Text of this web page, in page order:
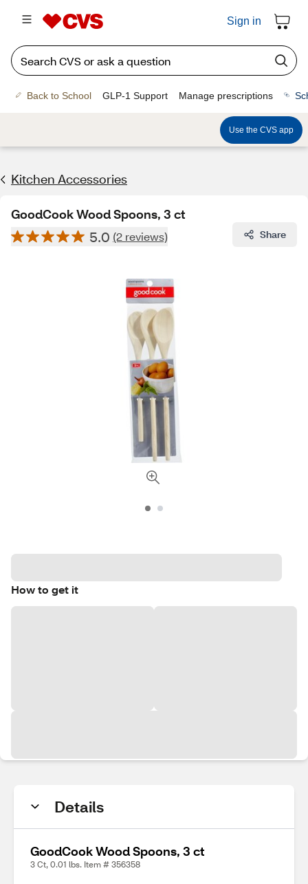
Sign in
Back to School GLP-1 Support Manage prescriptions
Use the CVS app
Kitchen Accessories
GoodCook Wood Spoons, 3 ct
5.0 (2 reviews) Share
How to get it
Details
GoodCook Wood Spoons, 3 ct
3 Ct, 0.01 lbs. Item # 356358